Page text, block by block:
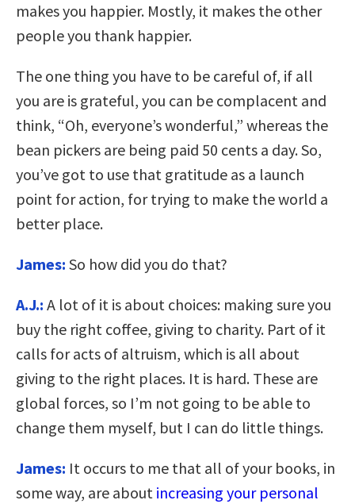
makes you happier. Mostly, it makes the other
people you thank happier.
The one thing you have to be careful of, if all
you are is grateful, you can be complacent and
think, “Oh, everyone’s wonderful,” whereas the
bean pickers are being paid 50 cents a day. So,
you’ve got to use that gratitude as a launch
point for action, for trying to make the world a
better place.
James: So how did you do that?
A.J.: A lot of it is about choices: making sure you
buy the right coffee, giving to charity. Part of it
calls for acts of altruism, which is all about
giving to the right places. It is hard. These are
global forces, so I’m not going to be able to
change them myself, but I can do little things.
James: It occurs to me that all of your books, in
some way, are about increasing your personal